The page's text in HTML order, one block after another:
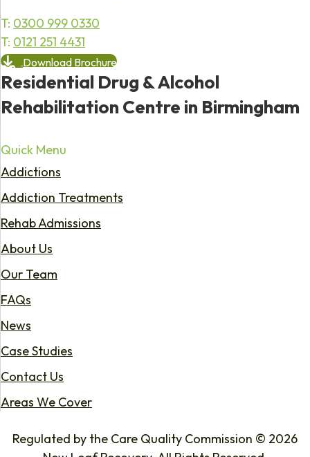
T: 0300 999 0330
T: 0121 251 4431
Download Brochure
Residential Drug & Alcohol
Rehabilitation Centre in Birmingham
Quick Menu
Addictions
Addiction Treatments
Rehab Admissions
About Us
Our Team
FAQs
News
Case Studies
Contact Us
Areas We Cover
Regulated by the Care Quality Commission © 2026